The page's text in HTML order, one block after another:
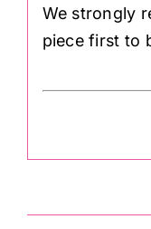
We strongly
piece first to